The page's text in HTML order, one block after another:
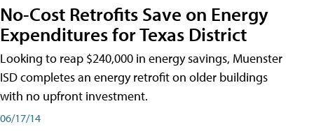
No-Cost Retrofits Save on Energy
Expenditures for Texas District
Looking to reap $240,000 in energy savings, Muenster
ISD completes an energy retrofit on older buildings
with no upfront investment.
06/17/14